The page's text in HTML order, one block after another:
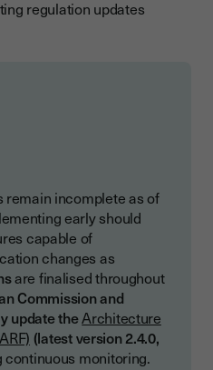
regulation updates
incomplete as of
early should
capable of
changes as
are finalised throughout
Commission and
update theArchitecture
(latest version 2.4.0,
continuous monitoring.